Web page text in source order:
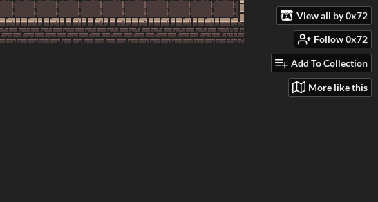
View all by 0x72
Follow 0x72
Add To Collection
More like this